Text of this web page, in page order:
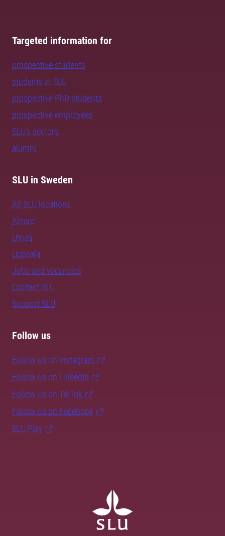
Targeted information for
prospective students
students at SLU
prospective PhD students
prospective employees
SLU's sectors
alumni
SLU in Sweden
All SLU locations
Alnarp
Umeå
Uppsala
Jobs and vacancies
Contact SLU
Support SLU
Follow us
Follow us on Instagram
Follow us on LinkedIn
Follow us on TikTok
Follow us on Facebook
SLU Play